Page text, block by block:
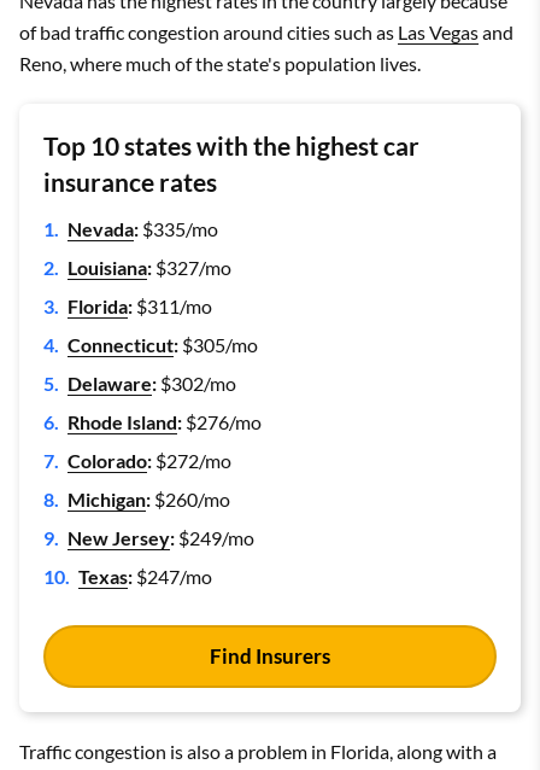
of bad traffic congestion around cities such as Las Vegasand
Reno, where much of the state's population lives.
Top 10 states with the highest car
insurance rates
Nevada: $335/mo
Louisiana: $327/mo
Florida: $311/mo
Connecticut: $305/mo
Delaware: $302/mo
Rhode Island: $276/mo
Colorado: $272/mo
Michigan: $260/mo
New Jersey: $249/mo
Texas: $247/mo
Find Insurers
Traffic congestion is also a problem in Florida, along with a